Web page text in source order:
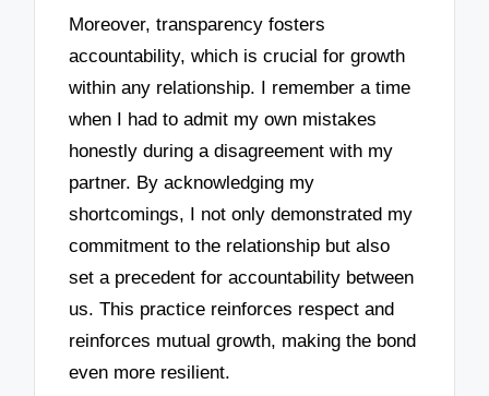
Moreover, transparency fosters
accountability, which is crucial for growth
within any relationship. I remember a time
when I had to admit my own mistakes
honestly during a disagreement with my
partner. By acknowledging my
shortcomings, I not only demonstrated my
commitment to the relationship but also
set a precedent for accountability between
us. This practice reinforces respect and
reinforces mutual growth, making the bond
even more resilient.